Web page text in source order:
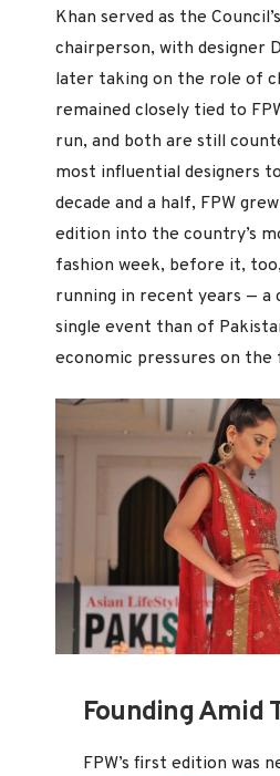
Khan served as the
chairperson, with designer
later taking on the role of
remained closely tied to
run, and both are still
most influential designers
decade and a half, FPW
edition into the country’s
fashion week, before it,
running in recent years — a
single event than of
economic pressures on the
Founding Amid
FPW’s first edition was